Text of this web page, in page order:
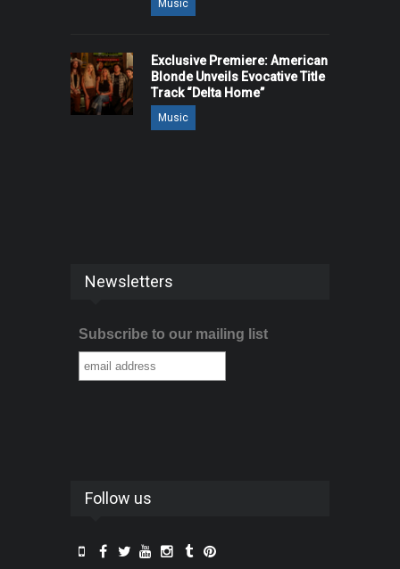
Music
Exclusive Premiere: American
Blonde Unveils Evocative Title
Track “Delta Home”
Music
Newsletters
Subscribe to our mailing list
Follow us